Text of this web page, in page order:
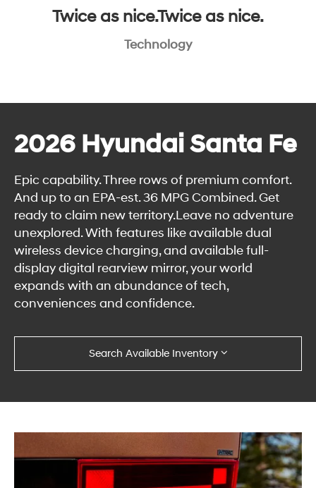
Twice as nice.Twice as nice.
Technology
2026 Hyundai Santa Fe
Epic capability. Three rows of premium comfort.
And up to an EPA-est. 36 MPG Combined. Get
ready to claim new territory.Leave no adventure
unexplored. With features like available dual
wireless device charging, and available full-
display digital rearview mirror, your world
expands with an abundance of tech,
conveniences and confidence.
Search Available Inventory